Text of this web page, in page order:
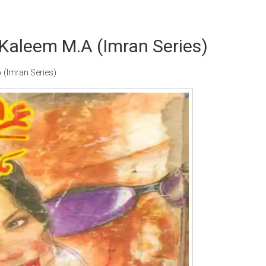
M.A (Imran Series)
(Imran Series)
Writer: Paksociety Special
Publish You Stories